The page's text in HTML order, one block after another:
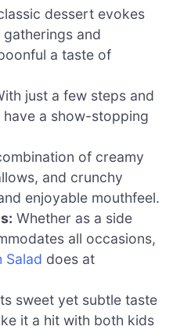
dessert evokes
and
a taste of
just a few steps and
have a show-stopping
of creamy
and crunchy
enjoyable mouthfeel.
Whether as a side
all occasions,
Salad does at
sweet yet subtle taste
it a hit with both kids